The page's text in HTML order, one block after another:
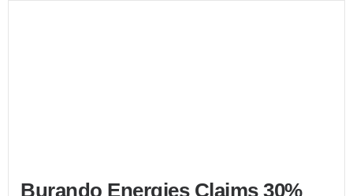
Burando Energies Claims 30%